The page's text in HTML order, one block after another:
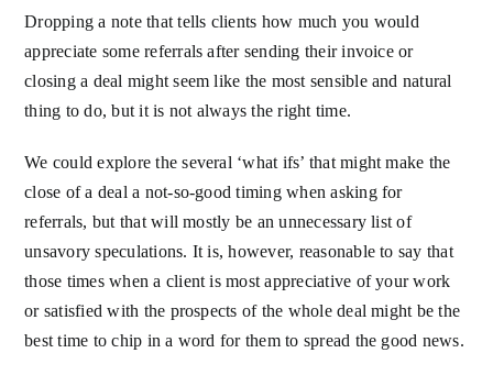
Dropping a note that tells clients how much you would
appreciate some referrals after sending their invoice or
closing a deal might seem like the most sensible and natural
thing to do, but it is not always the right time.
We could explore the several ‘what ifs’ that might make the
close of a deal a not-so-good timing when asking for
referrals, but that will mostly be an unnecessary list of
unsavory speculations. It is, however, reasonable to say that
those times when a client is most appreciative of your work
or satisfied with the prospects of the whole deal might be the
best time to chip in a word for them to spread the good news.